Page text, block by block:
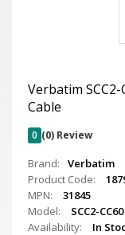
Verbatim
Cable
0 (0) Review
Brand:
Verbatim
Product Code:
MPN:
31845
Model:
SCC2-CC60
Availability:
In